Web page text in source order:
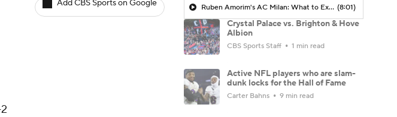
Add CBS Sports on Google Ruben Amorim's AC Milan: What to Expect in 2026/27 - Morning Footy (8:01)
Crystal Palace vs. Brighton & Hove
Albion
CBS Sports Staff 1 min read
Active NFL players who are slam-
dunk locks for the Hall of Fame
Carter Bahns 9 min read